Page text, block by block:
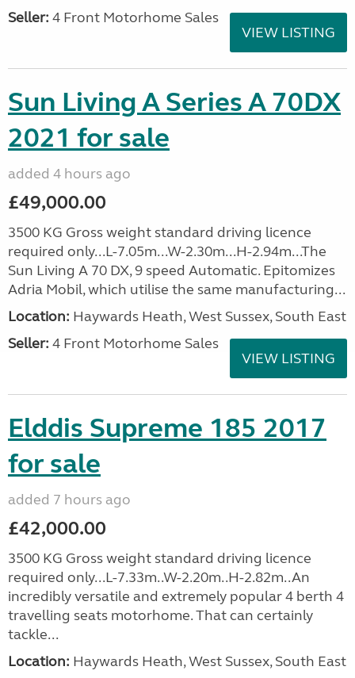
Seller: 4 Front Motorhome Sales
VIEW LISTING
Sun Living A Series A 70DX
2021 for sale
added 4 hours ago
£49,000.00
3500 KG Gross weight standard driving licence
required only...L-7.05m...W-2.30m...H-2.94m...The
Sun Living A 70 DX, 9 speed Automatic. Epitomizes
Adria Mobil, which utilise the same manufacturing...
Location: Haywards Heath, West Sussex, South East
Seller: 4 Front Motorhome Sales
VIEW LISTING
Elddis Supreme 185 2017
for sale
added 7 hours ago
£42,000.00
3500 KG Gross weight standard driving licence
required only...L-7.33m..W-2.20m..H-2.82m..An
incredibly versatile and extremely popular 4 berth 4
travelling seats motorhome. That can certainly
tackle...
Location: Haywards Heath, West Sussex, South East